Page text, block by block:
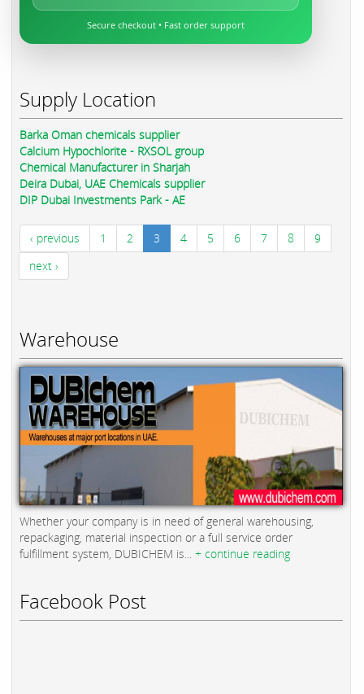
Secure checkout • Fast order support
Supply Location
Barka Oman chemicals supplier
Calcium Hypochlorite - RXSOL group
Chemical Manufacturer in Sharjah
Deira Dubai, UAE Chemicals supplier
DIP Dubai Investments Park - AE
‹ previous 1 2 3 4 5 6 7 8
9
next ›
Warehouse
Whether your company is in need of general warehousing,
repackaging, material inspection or a full service order
fulfillment system, DUBICHEM is... + continue reading
Facebook Post